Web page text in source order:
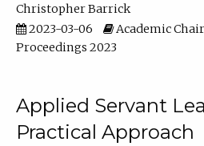
Christopher Barrick
2023-03-06
Academic
Proceedings 2023
Applied Servant
Practical Approach